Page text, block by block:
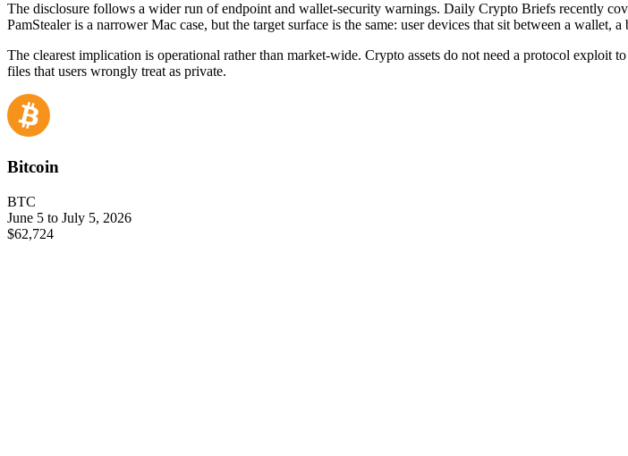
The disclosure follows a wider run of endpoint and wallet-security warnings. Daily Crypto Briefs recently
PamStealer is a narrower Mac case, but the target surface is the same: user devices that sit between a wallet,
The clearest implication is operational rather than market-wide. Crypto assets do not need a protocol exploit
files that users wrongly treat as private.
Bitcoin
BTC
June 5 to July 5, 2026
$62,724